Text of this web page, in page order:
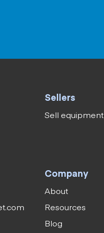
Sellers
Sell equipment
Company
About
Resources
Blog